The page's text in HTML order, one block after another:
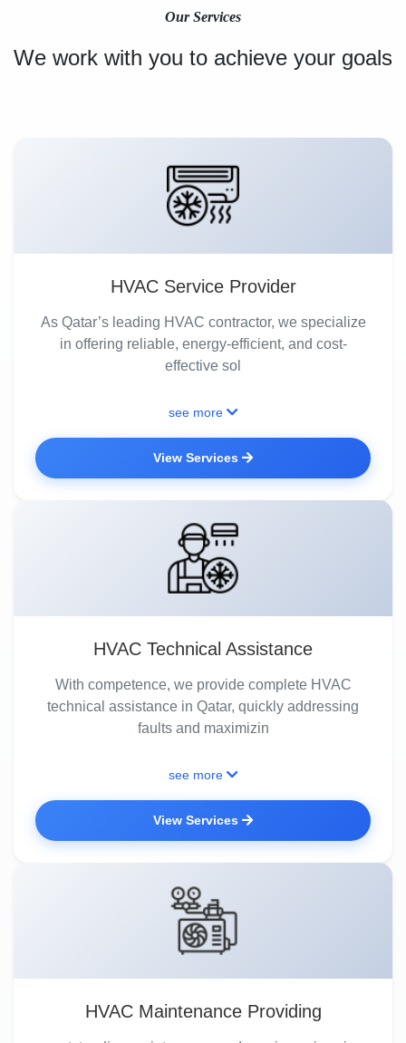
Our Services
We work with you to achieve your goals
HVAC Service Provider
As Qatar’s leading HVAC contractor, we specialize
in offering reliable, energy-efficient, and cost-
effective sol
see more
View Services
HVAC Technical Assistance
With competence, we provide complete HVAC
technical assistance in Qatar, quickly addressing
faults and maximizin
see more
View Services
HVAC Maintenance Providing